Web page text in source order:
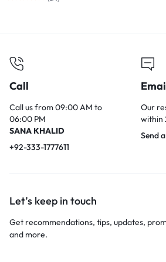
Call
Call us from 09:00 AM to
06:00 PM
SANA KHALID
+92-333-1777611
Our
within
Send
Let’s keep in touch
Get recommendations, tips, updates,
and more.